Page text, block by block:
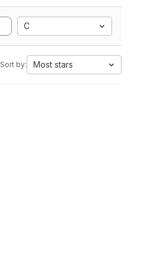
C
Sort by: Most stars